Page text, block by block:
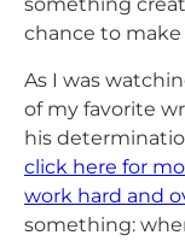
chance to
As I was
of my favorite
his
click here for
work hard and
something: